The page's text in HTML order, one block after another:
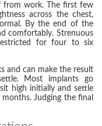
from work. The first few
across the chest,
By the end of the
comfortably. Strenuous
for four to six
and can make the result
Most implants go
high initially and settle
Judging the final